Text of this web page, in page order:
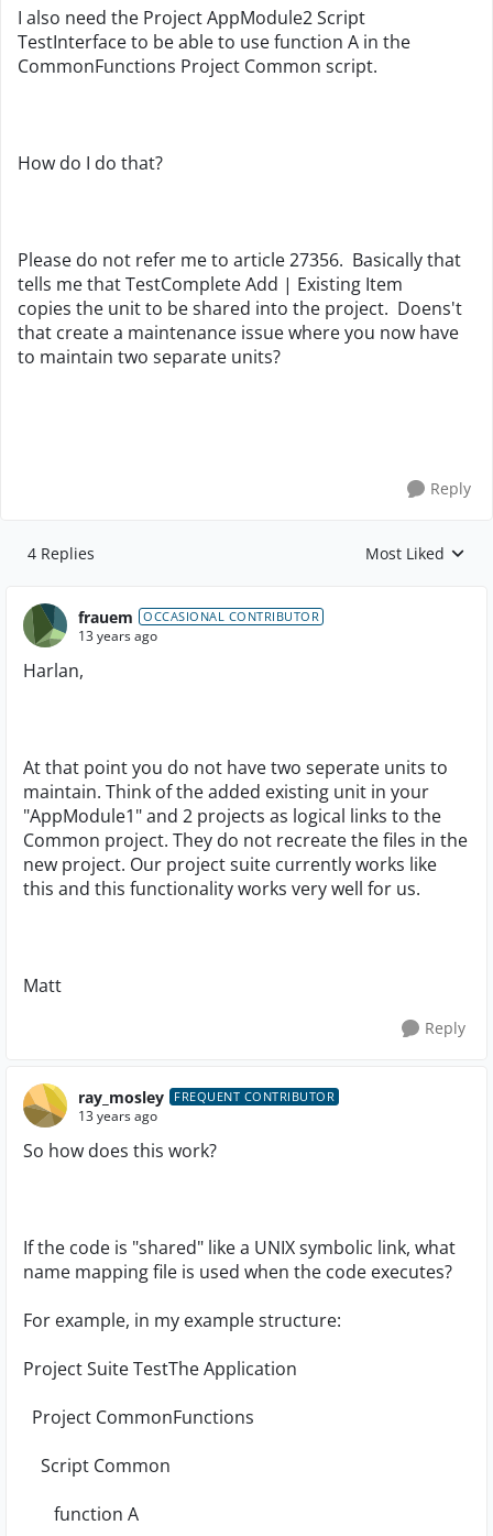
I also need the Project AppModule2 Script
TestInterface to be able to use function A in the
CommonFunctions Project Common script.
How do I do that?
Please do not refer me to article 27356. Basically that
tells me that TestComplete Add | Existing Item
copies the unit to be shared into the project. Doens't
that create a maintenance issue where you now have
to maintain two separate units?
Reply
4 Replies Replies sorted by
Most Liked
frauem OCCASIONAL CONTRIBUTOR
13 years ago
Harlan,
At that point you do not have two seperate units to
maintain. Think of the added existing unit in your
"AppModule1" and 2 projects as logical links to the
Common project. They do not recreate the files in the
new project. Our project suite currently works like
this and this functionality works very well for us.
Matt
Reply
ray_mosley FREQUENT CONTRIBUTOR
13 years ago
So how does this work?
If the code is "shared" like a UNIX symbolic link, what
name mapping file is used when the code executes?
For example, in my example structure:
Project Suite TestThe Application
Project CommonFunctions
Script Common
function A